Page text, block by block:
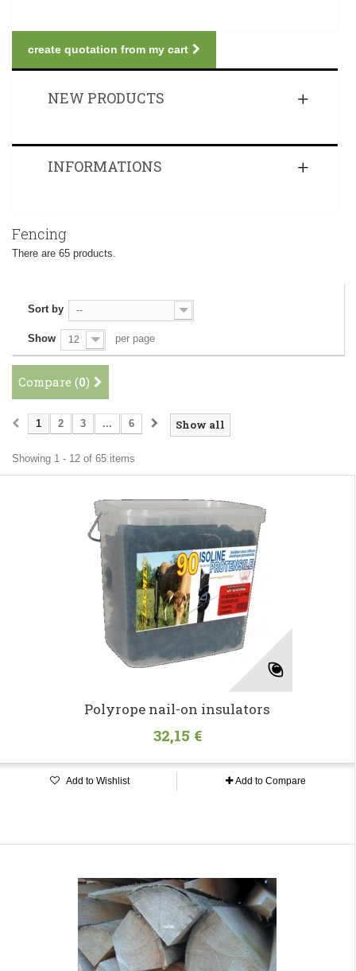
create quotation from my cart
NEW PRODUCTS
INFORMATIONS
Fencing
There are 65 products.
Sort by --
Show 12 per page
Compare (0)
Show all
1 2 3 ... 6
Showing 1 - 12 of 65 items
Polyrope nail-on insulators
32,15 €
Add to Wishlist Add to Compare